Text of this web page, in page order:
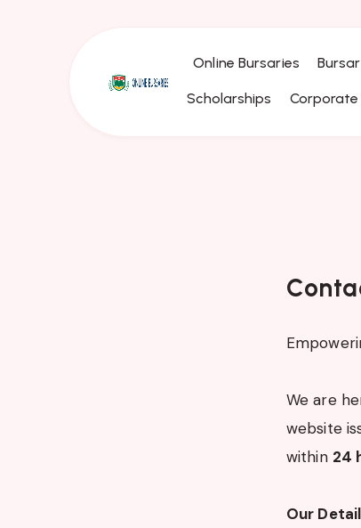
Online Bursaries
Scholarships Corporate
We are
website
within 24
Our